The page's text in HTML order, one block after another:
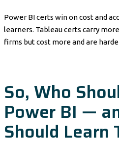
Power BI certs win on cost and
learners. Tableau certs carry
firms but cost more and are
So, Who
Power BI —
Should Learn